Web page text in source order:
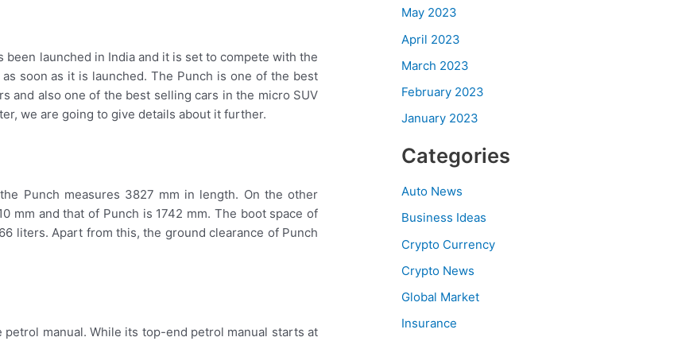
been launched in India and it is set to compete with the
soon as it is launched. The Punch is one of the best
and also one of the best selling cars in the micro SUV
we are going to give details about it further.
Punch measures 3827 mm in length. On the other
mm and that of Punch is 1742 mm. The boot space of
liters. Apart from this, the ground clearance of Punch
manual. While its top-end petrol manual starts at
May 2023
April 2023
March 2023
February 2023
January 2023
Categories
Auto News
Business Ideas
Crypto Currency
Crypto News
Global Market
Insurance